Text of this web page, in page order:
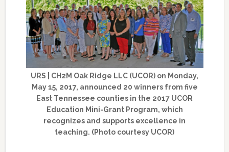
URS | CH2M Oak Ridge LLC (UCOR) on Monday,
May 15, 2017, announced 20 winners from five
East Tennessee counties in the 2017 UCOR
Education Mini-Grant Program, which
recognizes and supports excellence in
teaching. (Photo courtesy UCOR)